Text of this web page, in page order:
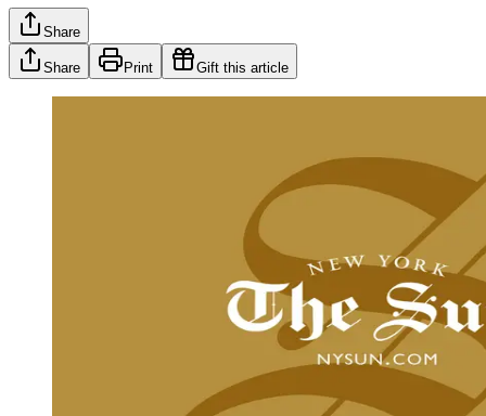
Share
Share Print Gift this article